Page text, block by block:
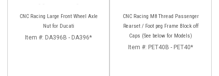
CNC Racing Large Front Wheel Axle
Nut for Ducati
Item #: DA396B - DA396*
CNC Racing M8 Thread Passenger
Rearset / Foot peg Frame Block off
Caps (See below for Models)
Item #: PET40B - PET40*